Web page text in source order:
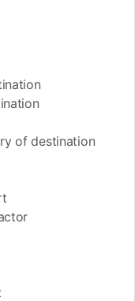
of destination